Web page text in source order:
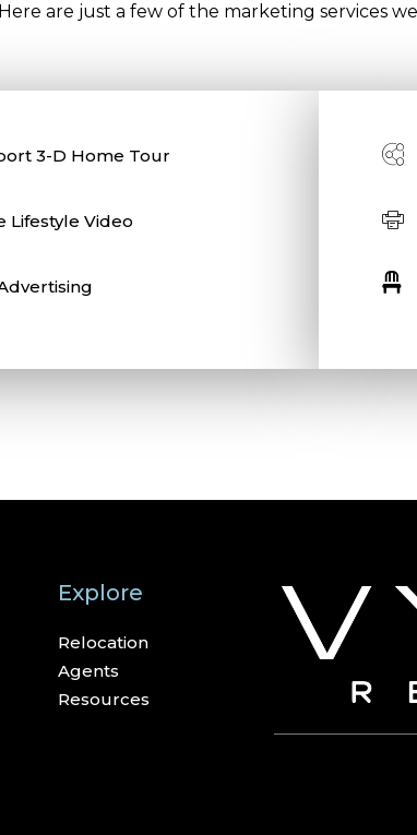
are just a few of the marketing services
3-D Home Tour
Lifestyle Video
Explore
Relocation
Agents
Resources